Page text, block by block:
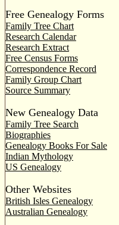
Free Genealogy Forms
Family Tree Chart
Research Calendar
Research Extract
Free Census Forms
Correspondence Record
Family Group Chart
Source Summary
New Genealogy Data
Family Tree Search
Biographies
Genealogy Books For Sale
Indian Mythology
US Genealogy
Other Websites
British Isles Genealogy
Australian Genealogy